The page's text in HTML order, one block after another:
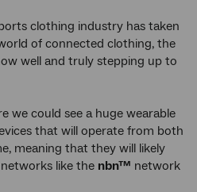
clothing industry has taken
of connected clothing, the
well and truly stepping up to
we could see a huge wearable
that will operate from both
meaning that they will likely
like the nbn™ network